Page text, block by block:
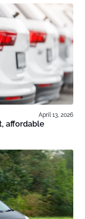
April 13, 2026
affordable